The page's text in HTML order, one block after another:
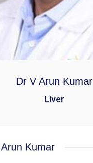
Dr V Arun Kumar
Liver
Kumar